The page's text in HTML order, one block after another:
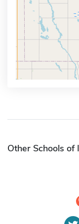
Other Schools of